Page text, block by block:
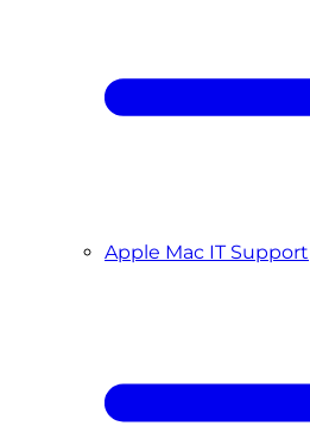
Apple Mac IT Support